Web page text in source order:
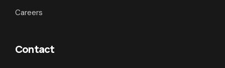
Careers
Contact